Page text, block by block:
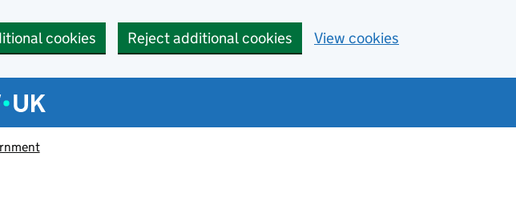
cookies Reject additional cookies View cookies
menu